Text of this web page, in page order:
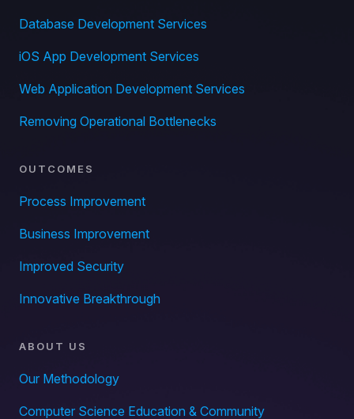
Database Development Services
iOS App Development Services
Web Application Development Services
Removing Operational Bottlenecks
OUTCOMES
Process Improvement
Business Improvement
Improved Security
Innovative Breakthrough
ABOUT US
Our Methodology
Computer Science Education & Community